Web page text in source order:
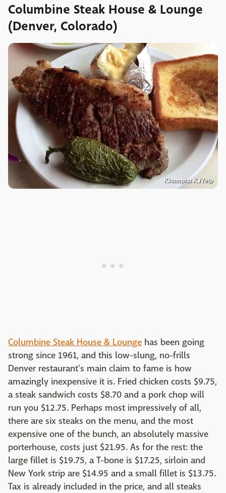
Columbine Steak House & Lounge
(Denver, Colorado)
Khampha K./Yelp
Columbine Steak House & Lounge has been going
strong since 1961, and this low-slung, no-frills
Denver restaurant's main claim to fame is how
amazingly inexpensive it is. Fried chicken costs $9.75,
a steak sandwich costs $8.70 and a pork chop will
run you $12.75. Perhaps most impressively of all,
there are six steaks on the menu, and the most
expensive one of the bunch, an absolutely massive
porterhouse, costs just $21.95. As for the rest: the
large fillet is $19.75, a T-bone is $17.25, sirloin and
New York strip are $14.95 and a small fillet is $13.75.
Tax is already included in the price, and all steaks